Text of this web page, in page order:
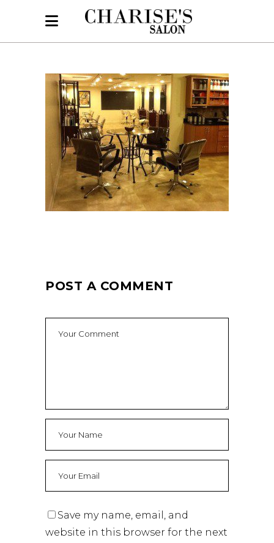
POST A COMMENT
Save my name, email, and
website in this browser for the next